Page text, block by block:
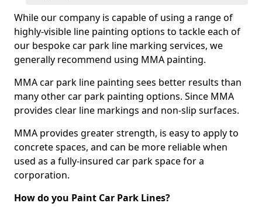
While our company is capable of using a range of
highly-visible line painting options to tackle each of
our bespoke car park line marking services, we
generally recommend using MMA painting.
MMA car park line painting sees better results than
many other car park painting options. Since MMA
provides clear line markings and non-slip surfaces.
MMA provides greater strength, is easy to apply to
concrete spaces, and can be more reliable when
used as a fully-insured car park space for a
corporation.
How do you Paint Car Park Lines?